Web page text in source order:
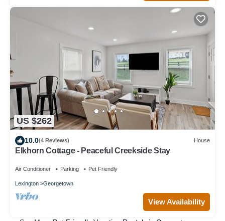
US $262
10.0(4 Reviews) House
Elkhorn Cottage - Peaceful Creekside Stay
Air Conditioner Parking Pet Friendly
Lexington Georgetown
View Availability